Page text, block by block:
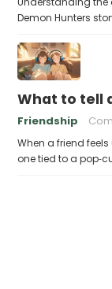
Demon Hunters
What to tell
Friendship
When a friend
one tied to a